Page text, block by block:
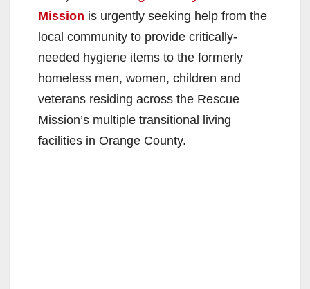
Mission is urgently seeking help from the
local community to provide critically-
needed hygiene items to the formerly
homeless men, women, children and
veterans residing across the Rescue
Mission’s multiple transitional living
facilities in Orange County.